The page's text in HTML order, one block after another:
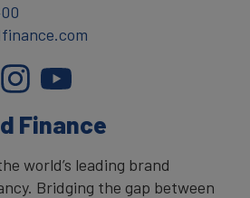
Finance
world’s leading brand
Bridging the gap between